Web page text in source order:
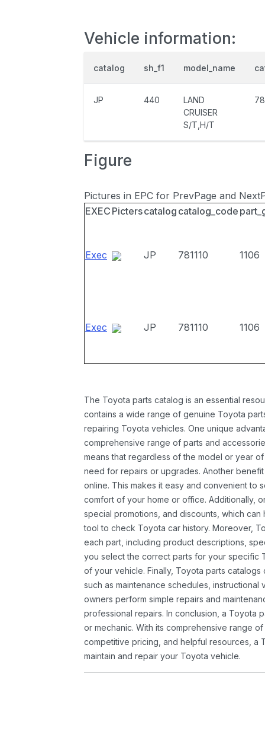
Vehicle information:
catalog sh_f1 model_name
JP 440
LAND
CRUISER
S/T,H/T
Figure
Pictures in EPC for PrevPage and
EXEC Picterscatalog catalog_code
Exec JP 781110 1106
Exec JP 781110 1106
The Toyota parts catalog is an essential
contains a wide range of genuine Toyota
repairing Toyota vehicles. One unique
comprehensive range of parts and
means that regardless of the model or year
need for repairs or upgrades. Another
online. This makes it easy and convenient to
comfort of your home or office. Additionally,
special promotions, and discounts, which
tool to check Toyota car history. Moreover,
each part, including product descriptions,
you select the correct parts for your specific
of your vehicle. Finally, Toyota parts
such as maintenance schedules,
owners perform simple repairs and
professional repairs. In conclusion, a Toyota
or mechanic. With its comprehensive range
competitive pricing, and helpful resources, a
maintain and repair your Toyota vehicle.